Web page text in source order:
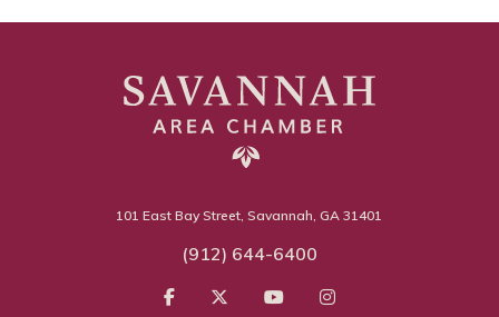
101 East Bay Street, Savannah, GA 31401
(912) 644-6400